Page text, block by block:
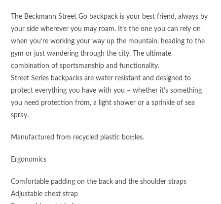
The Beckmann Street Go backpack is your best friend, always by
your side wherever you may roam. It’s the one you can rely on
when you’re working your way up the mountain, heading to the
gym or just wandering through the city. The ultimate
combination of sportsmanship and functionality.
Street Series backpacks are water resistant and designed to
protect everything you have with you – whether it’s something
you need protection from, a light shower or a sprinkle of sea
spray.
Manufactured from recycled plastic bottles.
Ergonomics
Comfortable padding on the back and the shoulder straps
Adjustable chest strap